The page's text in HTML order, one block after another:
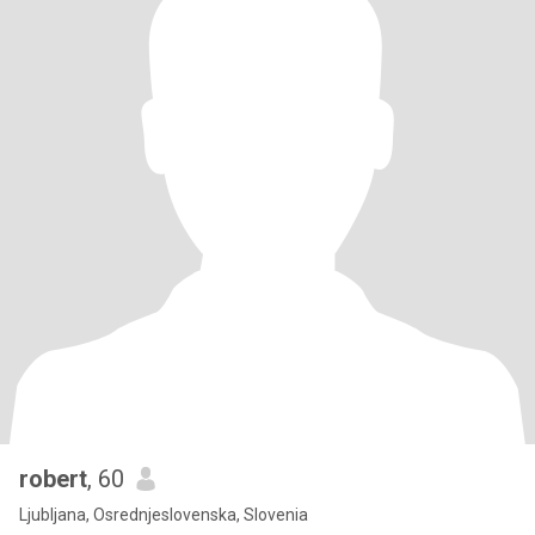
robert, 60
Ljubljana, Osrednjeslovenska, Slovenia